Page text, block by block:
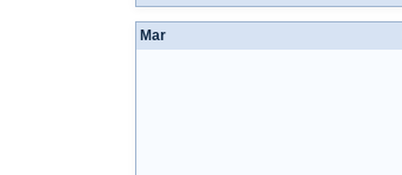
Mar